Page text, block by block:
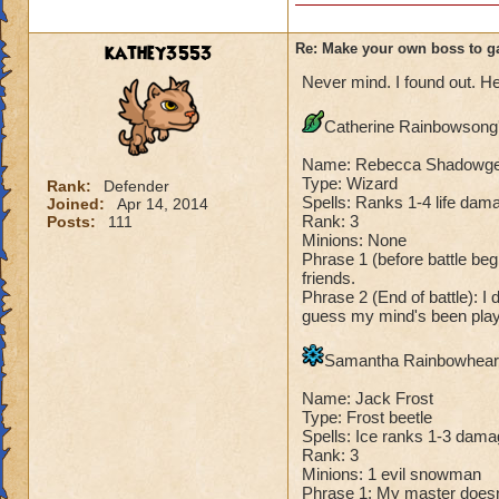
Dark Dragonoid:
Species has to be
Cheating rules
If you are level 44
Cheats
Heals
Extra spell
Kills
Puts a buff on
Makes you have
(Level 50+ only
Species: Wraith
Rank: 7 Boss
Cheat: Says
kathey3553
Rank:
Defender
Joined:
Apr 14, 2014
Posts:
111
Re: Make your own boss to
Never mind. I found out.
Catherine
Name: Rebecca
Type: Wizard
Spells: Ranks 1-4 life
Rank: 3
Minions: None
Phrase 1 (before battle
friends.
Phrase 2 (End of battle): I
guess my mind's been
Samantha
Name: Jack Frost
Type: Frost beetle
Spells: Ice ranks 1-3
Rank: 3
Minions: 1 evil snowman
Phrase 1: My master